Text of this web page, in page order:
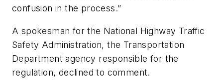
confusion in the process.”
A spokesman for the National Highway Traffic
Safety Administration, the Transportation
Department agency responsible for the
regulation, declined to comment.